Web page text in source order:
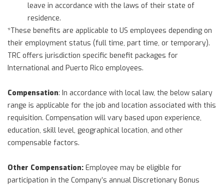
leave in accordance with the laws of their state of
residence.
*These benefits are applicable to US employees depending on
their employment status (full time, part time, or temporary).
TRC offers jurisdiction specific benefit packages for
International and Puerto Rico employees.
Compensation: In accordance with local law, the below salary
range is applicable for the job and location associated with this
requisition. Compensation will vary based upon experience,
education, skill level, geographical location, and other
compensable factors.
Other Compensation: Employee may be eligible for
participation in the Company’s annual Discretionary Bonus